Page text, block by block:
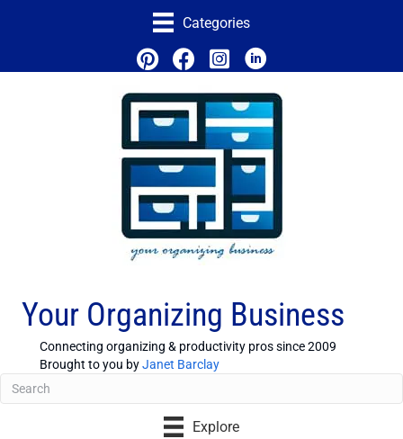
Categories
Your Organizing Business
Connecting organizing & productivity pros since 2009
Brought to you byJanet Barclay
Explore